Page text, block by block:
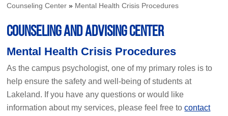
Counseling Center » Mental Health Crisis Procedures
COUNSELING AND ADVISING CENTER
Mental Health Crisis Procedures
As the campus psychologist, one of my primary roles is to
help ensure the safety and well-being of students at
Lakeland. If you have any questions or would like
information about my services, please feel free tocontact